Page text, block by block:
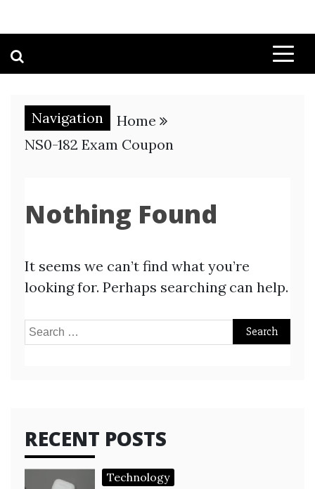
Navigation
Home
NS0-182 Exam Coupon
Nothing Found
It seems we can’t find what you’re
looking for. Perhaps searching can help.
Search
RECENT POSTS
Technology